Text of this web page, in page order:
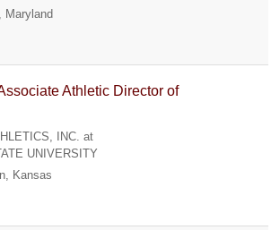
Maryland
Athletic Director of
INC. at
UNIVERSITY
Kansas